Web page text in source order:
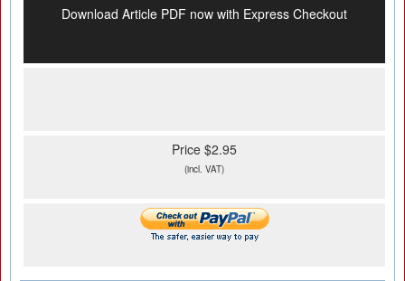
Download Article PDF now with Express Checkout
Price $2.95
(incl. VAT)